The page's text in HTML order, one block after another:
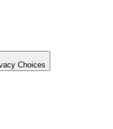
Choices